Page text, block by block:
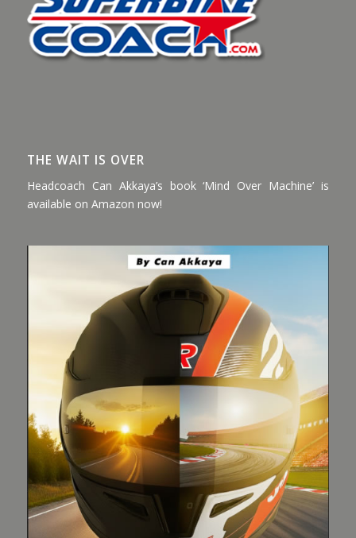
THE WAIT IS OVER
Headcoach Can Akkaya’s book ‘Mind Over Machine’ is
available on Amazon now!